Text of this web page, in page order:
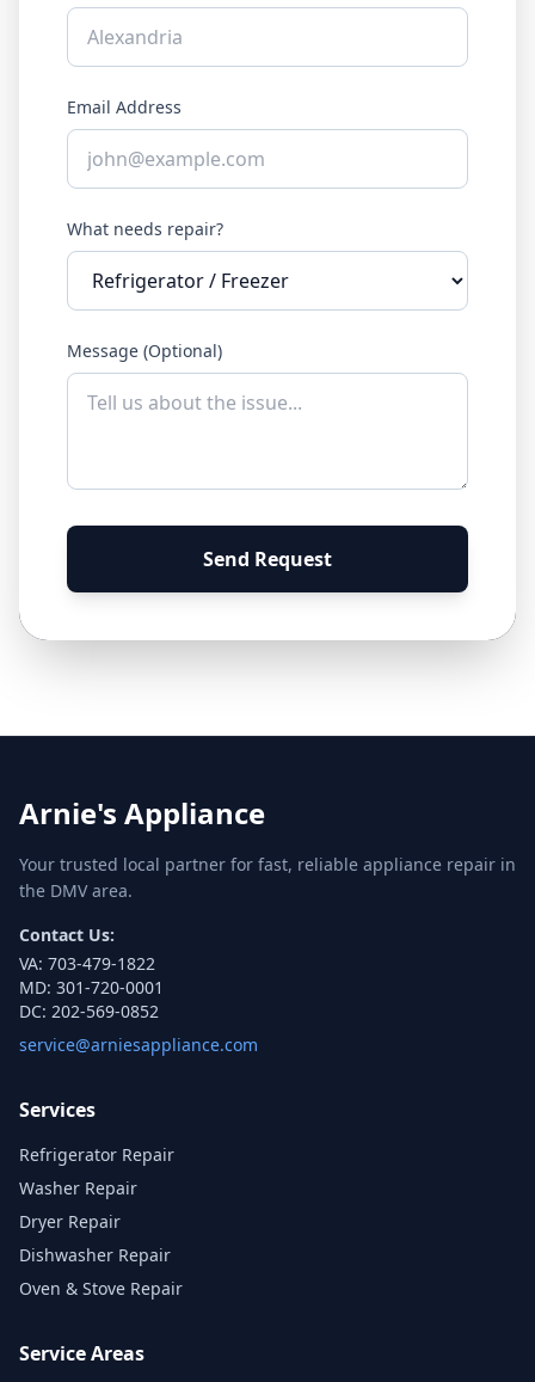
Email Address
What needs repair?
Message (Optional)
Send Request
Arnie's Appliance
Your trusted local partner for fast, reliable appliance repair in
the DMV area.
Contact Us:
VA: 703-479-1822
MD: 301-720-0001
DC: 202-569-0852
service@arniesappliance.com
Services
Refrigerator Repair
Washer Repair
Dryer Repair
Dishwasher Repair
Oven & Stove Repair
Service Areas